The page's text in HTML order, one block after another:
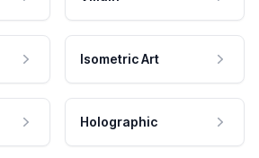
Isometric Art
Holographic